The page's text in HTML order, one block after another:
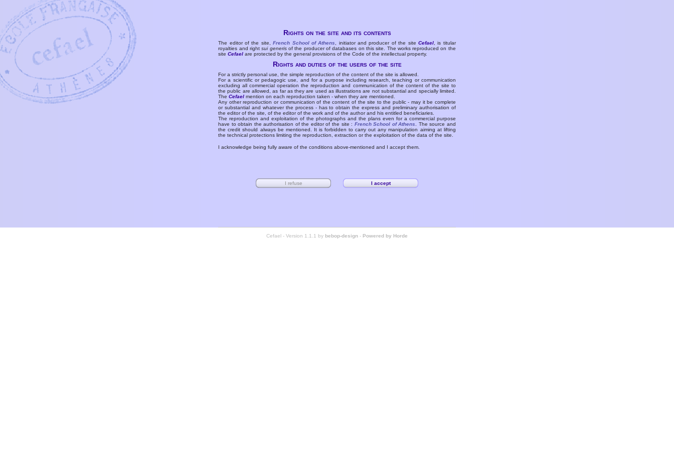
Rights on the site and its contents
The editor of the site,French School of Athens , initiator and producer of the siteCefael , is titular
royalties and rightsui generisof the producer of databases on this site. The works reproduced on the
siteCefael are protected by the general provisions of the Code of the intellectual property.
Rights and duties of the users of the site
For a strictly personal use, the simple reproduction of the content of the site is allowed.
For a scientific or pedagogic use, and for a purpose including research, teaching or communication
excluding all commercial operation the reproduction and communication of the content of the site to
the public are allowed, as far as they are used as illustrations are not substantial and specially limited.
TheCefael mention on each reproduction taken - when they are mentioned.
Any other reproduction or communication of the content of the site to the public - may it be complete
or substantial and whatever the process - has to obtain the express and preliminary authorisation of
the editor of the site, of the editor of the work and of the author and his entitled beneficiaries.
The reproduction and exploitation of the photographs and the plans even for a commercial purpose
have to obtain the authorisation of the editor of the site : French School of Athens
. The source and
the credit should always be mentioned. It is forbidden to carry out any manipulation aiming at lifting
the technical protections limiting the reproduction, extraction or the exploitation of the data of the site.
I acknowledge being fully aware of the conditions above-mentioned and I accept them.
Cefael - Version 1.1.1 by bebop-design - Powered by Horde